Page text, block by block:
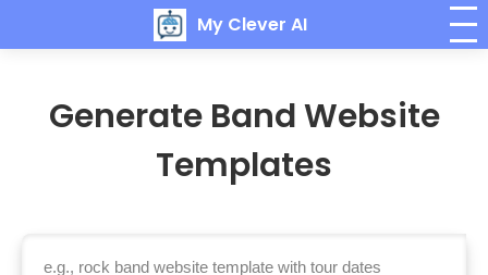
My Clever AI
Generate Band Website
Templates